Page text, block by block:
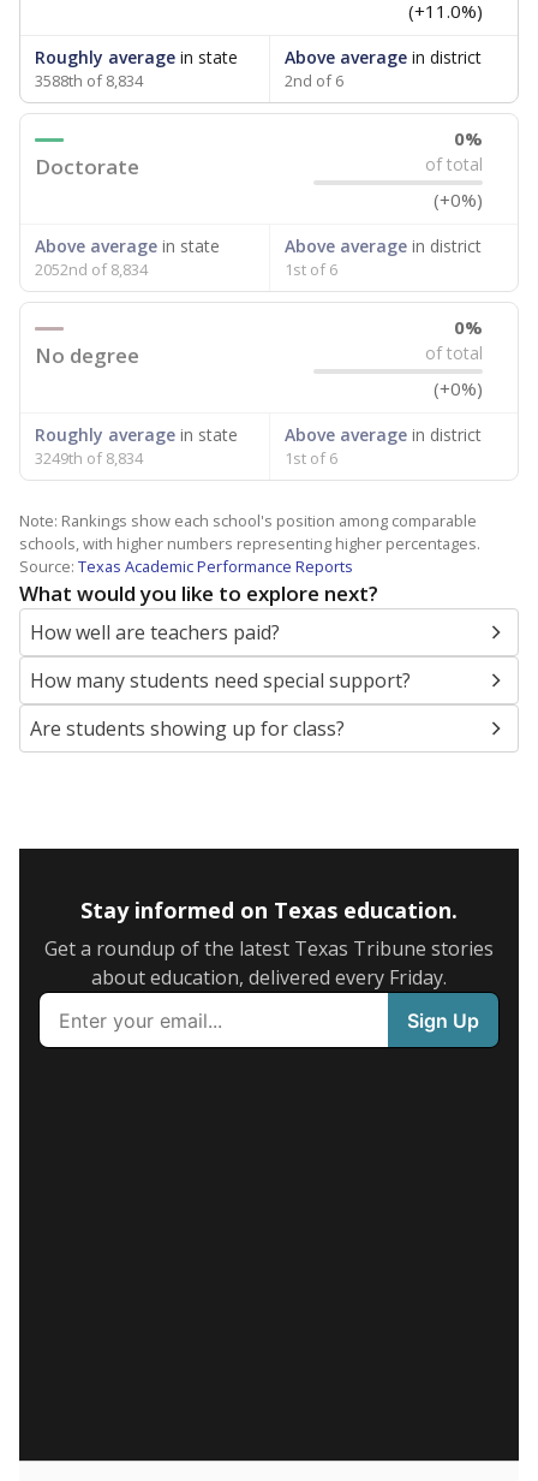
(+11.0%)
Roughly average in state
3588th of 8,834
Above averagein district
2nd of 6
Doctorate
0%
of total
(+0%)
Above average in state
2052nd of 8,834
Above averagein district
1st of 6
No degree
0%
of total
(+0%)
Roughly average in state
3249th of 8,834
Above averagein district
1st of 6
Note: Rankings show each school's position among comparable
schools, with higher numbers representing higher percentages.
Source: Texas Academic Performance Reports
What would you like to explore next?
How well are teachers paid?
How many students need special support?
Are students showing up for class?
Stay informed on Texas education.
Get a roundup of the latest Texas Tribune stories
about education, delivered every Friday.